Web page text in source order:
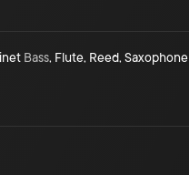
Bass, Flute, Reed, Saxophone